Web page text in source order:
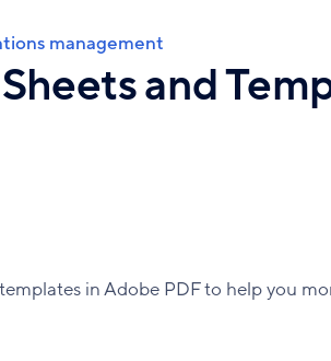
management
and
in Adobe PDF to help you